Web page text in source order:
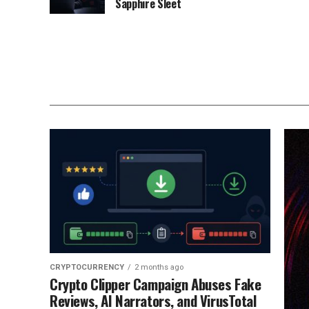
CRYPTOCURRENCY 2 months ago
Crypto Clipper Campaign Abuses Fake
Reviews, AI Narrators, and VirusTotal